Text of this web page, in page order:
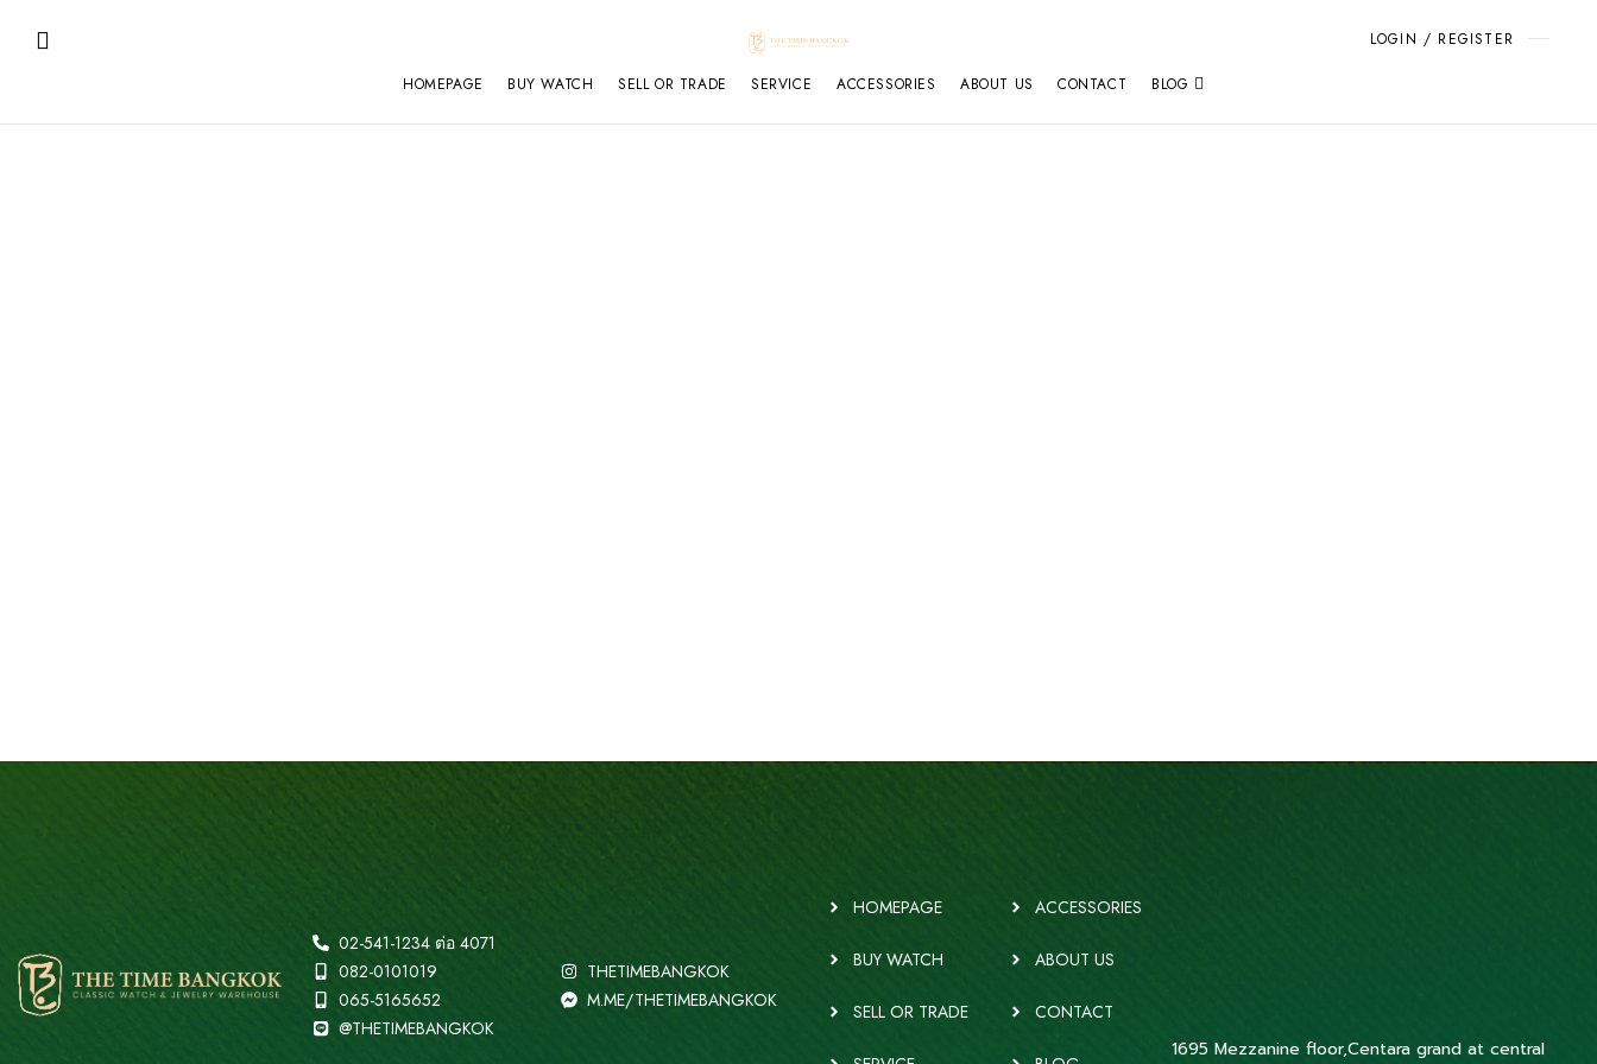
LOGIN / REGISTER
HOMEPAGE BUY WATCH SELL OR TRADE SERVICE ACCESSORIES ABOUT US CONTACT BLOG
02-541-1234 ต่อ 4071
082-0101019
065-5165652
@THETIMEBANGKOK
THETIMEBANGKOK
M.ME/THETIMEBANGKOK
HOMEPAGE
BUY WATCH
SELL OR TRADE
ACCESSORIES
ABOUT US
CONTACT
1695 Mezzanine floor,Centara grand at central